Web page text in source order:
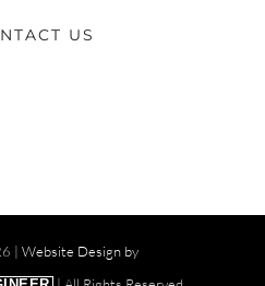
US
| Website Design by